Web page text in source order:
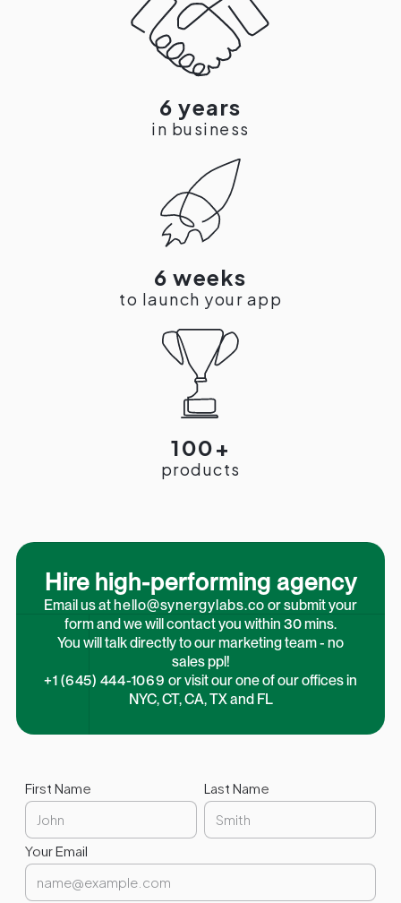
6 years
in business
6 weeks
to launch your app
100+
products
Hire high-performing agency
Email us athello@synergylabs.co or submit your
form and we will contact you within 30 mins.
You will talk directly to our marketing team - no
sales ppl!
+1 (645) 444-1069or visit our one of our offices in
NYC, CT, CA, TX and FL
First Name Last Name
Your Email